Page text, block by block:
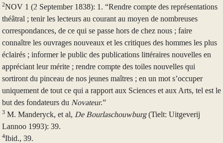
2NOV 1 (2 September 1838): 1. “Rendre compte des représentations
théâtral ; tenir les lecteurs au courant au moyen de nombreuses
correspondances, de ce qui se passe hors de chez nous ; faire
connaître les ouvrages nouveaux et les critiques des hommes les plus
éclairés ; informer le public des publications littéraires nouvelles en
appréciant leur mérite ; rendre compte des toiles nouvelles qui
sortiront du pinceau de nos jeunes maîtres ; en un mot s’occuper
uniquement de tout ce qui a rapport aux Sciences et aux Arts, tel est le
but des fondateurs du Novateur.”
3 M. Manderyck, et al, De Bourlaschouwburg(Tielt: Uitgeverij
Lannoo 1993): 39.
4Ibid., 39.